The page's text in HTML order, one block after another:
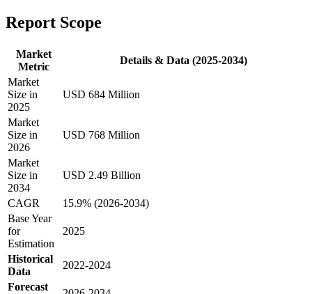
Report Scope
Market
Metric
Details & Data (2025-2034)
Market
Size in
2025
USD 684 Million
Market
Size in
2026
USD 768 Million
Market
Size in
2034
USD 2.49 Billion
CAGR
15.9% (2026-2034)
Base Year
for
Estimation
2025
Historical
Data
2022-2024
Forecast